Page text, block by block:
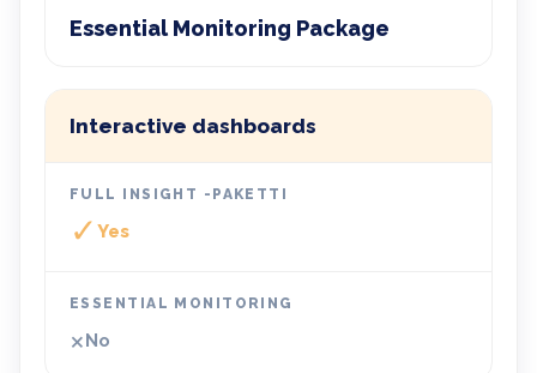
Essential Monitoring Package
Interactive dashboards
✓ Yes
×No